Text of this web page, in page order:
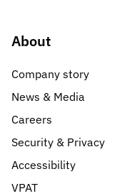
About
Company story
News & Media
Careers
Security & Privacy
Accessibility
VPAT